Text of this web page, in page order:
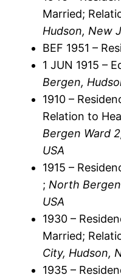
Married;
Hudson, New
BEF 1951 –
1 JUN 1915 –
Bergen,
1910 –
Relation to
Bergen Ward
USA
1915 –
; North
USA
1930 –
Married;
City, Hudson,
1935 –